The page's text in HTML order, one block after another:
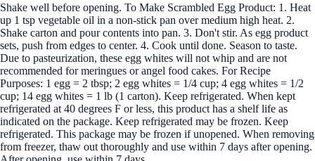
Shake well before opening. To Make Scrambled Egg Product: 1. Heat
up 1 tsp vegetable oil in a non-stick pan over medium high heat. 2.
Shake carton and pour contents into pan. 3. Don't stir. As egg product
sets, push from edges to center. 4. Cook until done. Season to taste.
Due to pasteurization, these egg whites will not whip and are not
recommended for meringues or angel food cakes. For Recipe
Purposes: 1 egg = 2 tbsp; 2 egg whites = 1/4 cup; 4 egg whites = 1/2
cup; 14 egg whites = 1 lb (1 carton). Keep refrigerated. When kept
refrigerated at 40 degrees F or less, this product has a shelf life as
indicated on the package. Keep refrigerated may be frozen. Keep
refrigerated. This package may be frozen if unopened. When removing
from freezer, thaw out thoroughly and use within 7 days after opening.